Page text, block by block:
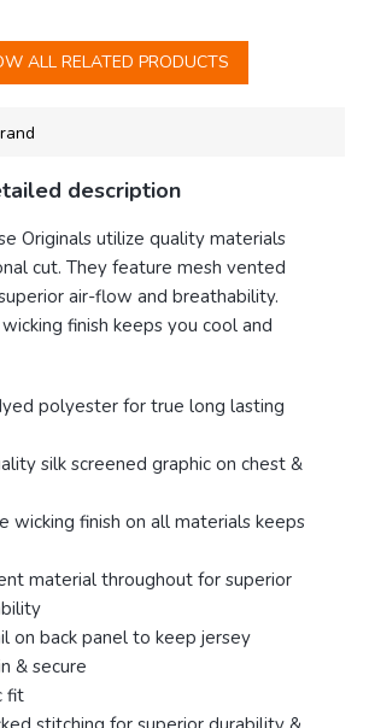
ALL RELATED PRODUCTS
description
Originals utilize quality materials
cut. They feature mesh vented
air-flow and breathability.
finish keeps you cool and
polyester for true long lasting
silk screened graphic on chest &
wicking finish on all materials keeps
material throughout for superior
on back panel to keep jersey
& secure
fit